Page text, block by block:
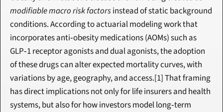
modifiable macro risk factors instead of static background
conditions. According to actuarial modeling work that
incorporates anti‑obesity medications (AOMs) such as
GLP‑1 receptor agonists and dual agonists, the adoption
of these drugs can alter expected mortality curves, with
variations by age, geography, and access.[1] That framing
has direct implications not only for life insurers and health
systems, but also for how investors model long‑term